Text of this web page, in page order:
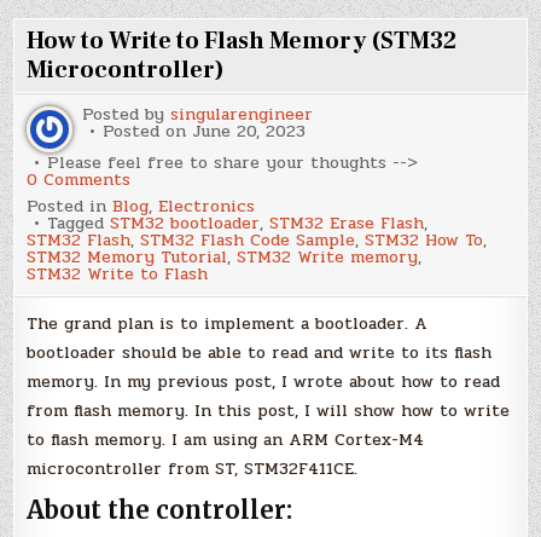
How to Write to Flash Memory (STM32
Microcontroller)
Posted bysingularengineer
Posted on June 20, 2023
Please feel free to share your thoughts -->
0 Comments
How
to
Write
to
Flash
Memory
(STM32
Microcontroller)
Posted inBlog,Electronics
TaggedSTM32 bootloader,STM32 Erase Flash,
STM32 Flash,STM32 Flash Code Sample,STM32 How To,
STM32 Memory Tutorial,STM32 Write memory,
STM32 Write to Flash
The grand plan is to implement a bootloader. A
bootloader should be able to read and write to its flash
memory. In my previous post, I wrote about how to read
from flash memory. In this post, I will show how to write
to flash memory. I am using an ARM Cortex-M4
microcontroller from ST, STM32F411CE.
About the controller: